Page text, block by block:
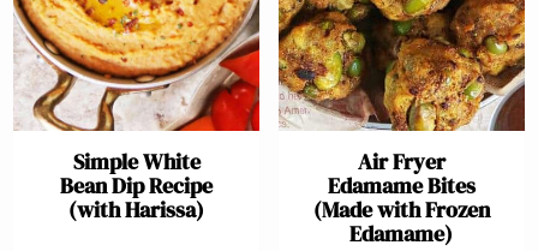
Simple White
Bean Dip Recipe
(with Harissa)
Air Fryer
Edamame Bites
(Made with Frozen
Edamame)